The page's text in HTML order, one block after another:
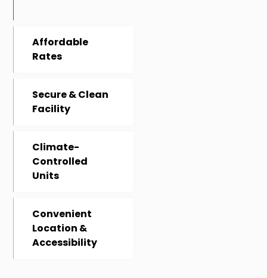
Affordable
Rates
Secure & Clean
Facility
Climate-
Controlled
Units
Convenient
Location &
Accessibility